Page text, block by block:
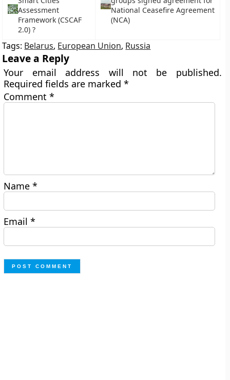
Assessment
Framework (CSCAF
2.0) ?
National Ceasefire Agreement
(NCA)
Tags: Belarus, European Union, Russia
Leave a Reply
Your email address will not be published.
Required fields are marked*
Comment*
Name*
Email*